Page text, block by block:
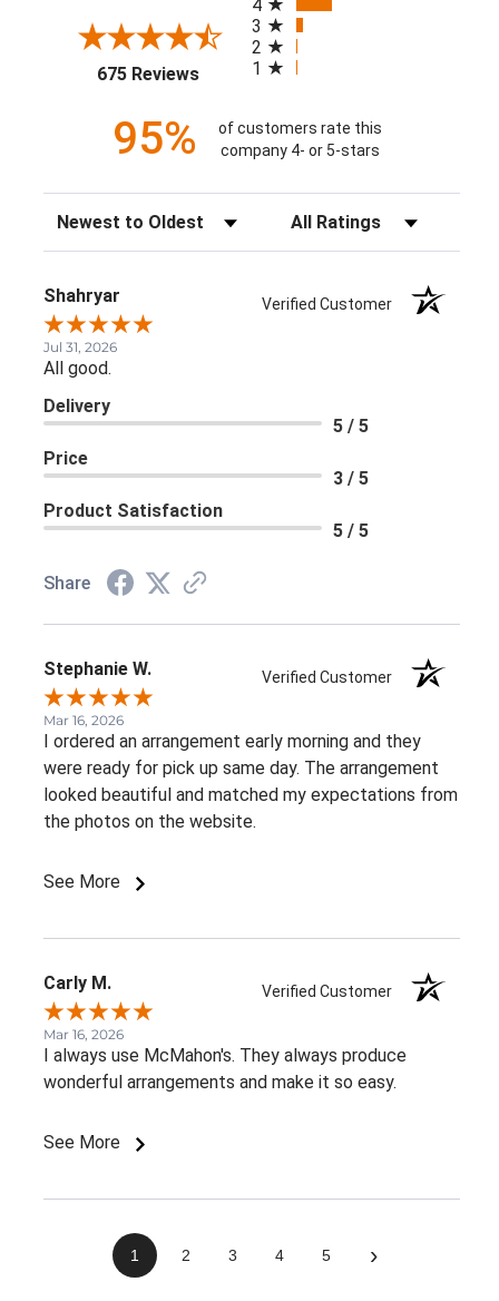
675 Reviews(opens in a new tab)
4
3
2
1
95%
of customers rate this
company 4- or 5-stars
Sort Reviews Filter Reviews by Rating
Shahryar Verified Customer
Jul 31, 2026
All good.
Delivery
5 / 5
Price
3 / 5
Product Satisfaction
5 / 5
Share
Stephanie W. Verified Customer
Mar 16, 2026
I ordered an arrangement early morning and they
were ready for pick up same day. The arrangement
looked beautiful and matched my expectations from
the photos on the website.
See More
Carly M. Verified Customer
Mar 16, 2026
I always use McMahon's. They always produce
wonderful arrangements and make it so easy.
See More
1 2 3 4 5 ›